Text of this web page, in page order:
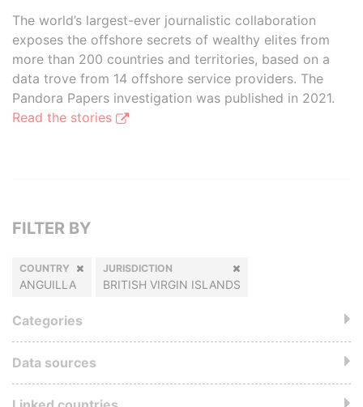
The world’s largest-ever journalistic collaboration
exposes the offshore secrets of wealthy elites from
more than 200 countries and territories, based on a
data trove from 14 offshore service providers. The
Pandora Papers investigation was published in 2021.
Read the stories
FILTER BY
COUNTRY
ANGUILLA
JURISDICTION
BRITISH VIRGIN ISLANDS
Categories
Data sources